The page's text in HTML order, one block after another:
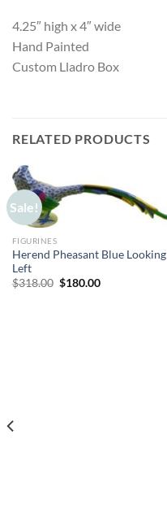
4.25″ high x 4″ wide
Hand Painted
Custom Lladro Box
RELATED PRODUCTS
Sale!
FIGURINES
Herend Pheasant Blue Looking
Left
$318.00 Original
$180.00Current